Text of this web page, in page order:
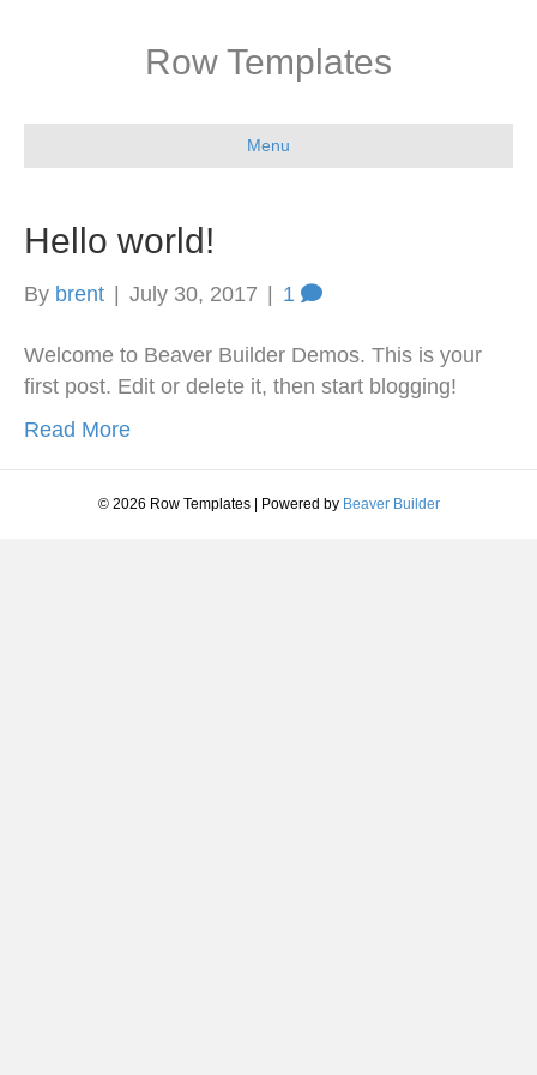
Row Templates
Menu
Hello world!
By brent July 30, 2017 1
Welcome to Beaver Builder Demos. This is your
first post. Edit or delete it, then start blogging!
Read More
© 2026 Row Templates Powered by Beaver Builder